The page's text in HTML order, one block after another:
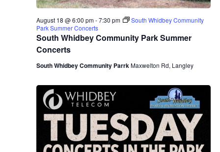
South Whidbey Community Park Summer
Concerts
August 18 @ 6:00 pm-7:30 pm
South Whidbey Community
Park Summer Concerts
South Whidbey Community ParrkMaxwelton Rd, Langley